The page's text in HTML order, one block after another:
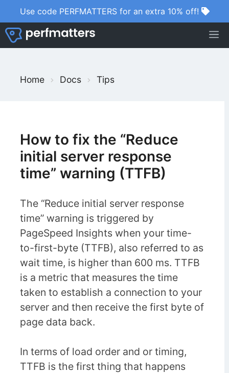
to
content
Use code PERFMATTERS for an extra 10% off!
e
h
F
o
Home Docs Tips
How to fix the “Reduce
initial server response
time” warning (TTFB)
The “Reduce initial server response
time” warning is triggered by
PageSpeed Insights when your time-
to-first-byte (TTFB), also referred to as
wait time, is higher than 600 ms. TTFB
is a metric that measures the time
taken to establish a connection to your
server and then receive the first byte of
page data back.
In terms of load order and or timing,
TTFB is the first thing that happens